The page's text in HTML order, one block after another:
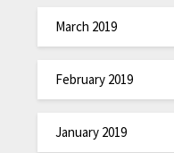
March 2019
February 2019
January 2019